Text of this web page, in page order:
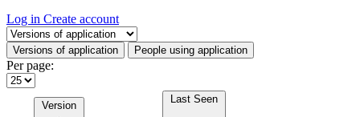
Log in Create account
Select a tab
Versions of application People using application
Per page:
Version
Last Seen